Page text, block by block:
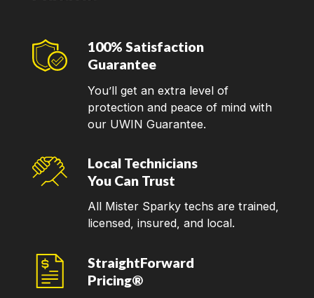
100% Satisfaction
Guarantee
You’ll get an extra level of
protection and peace of mind with
our UWIN Guarantee.
Local Technicians
You Can Trust
All Mister Sparky techs are trained,
licensed, insured, and local.
StraightForward
Pricing®